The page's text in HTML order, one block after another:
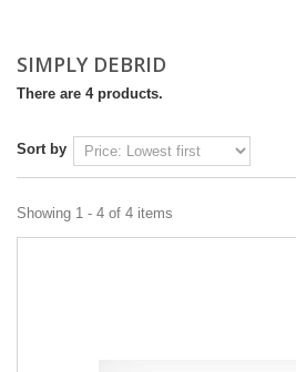
SIMPLY DEBRID
There are 4 products.
Sort by
Showing 1 - 4 of 4 items